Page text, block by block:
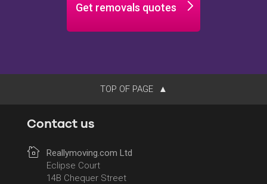
Get removals quotes
TOP OF PAGE
Contact us
Reallymoving.com Ltd
Eclipse Court
14B Chequer Street